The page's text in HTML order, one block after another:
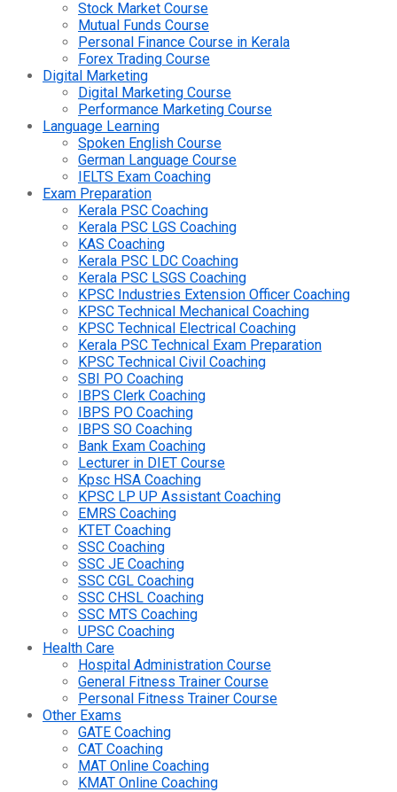
Stock Market Course
Mutual Funds Course
Personal Finance Course in Kerala
Forex Trading Course
Digital Marketing
Digital Marketing Course
Performance Marketing Course
Language Learning
Spoken English Course
German Language Course
IELTS Exam Coaching
Exam Preparation
Kerala PSC Coaching
Kerala PSC LGS Coaching
KAS Coaching
Kerala PSC LDC Coaching
Kerala PSC LSGS Coaching
KPSC Industries Extension Officer Coaching
KPSC Technical Mechanical Coaching
KPSC Technical Electrical Coaching
Kerala PSC Technical Exam Preparation
KPSC Technical Civil Coaching
SBI PO Coaching
IBPS Clerk Coaching
IBPS PO Coaching
IBPS SO Coaching
Bank Exam Coaching
Lecturer in DIET Course
Kpsc HSA Coaching
KPSC LP UP Assistant Coaching
EMRS Coaching
KTET Coaching
SSC Coaching
SSC JE Coaching
SSC CGL Coaching
SSC CHSL Coaching
SSC MTS Coaching
UPSC Coaching
Health Care
Hospital Administration Course
General Fitness Trainer Course
Personal Fitness Trainer Course
Other Exams
GATE Coaching
CAT Coaching
MAT Online Coaching
KMAT Online Coaching